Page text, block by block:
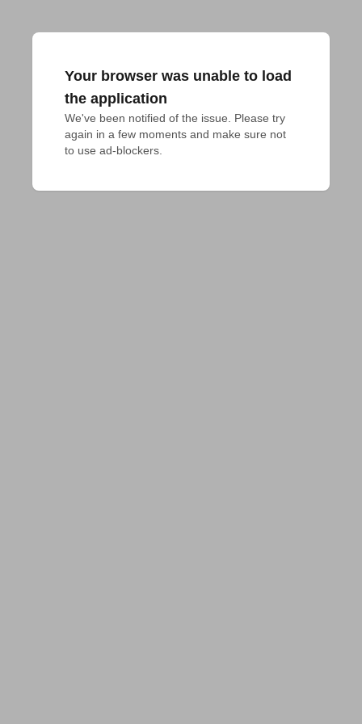
Your browser was unable to load
the application
We've been notified of the issue. Please try
again in a few moments and make sure not
to use ad-blockers.